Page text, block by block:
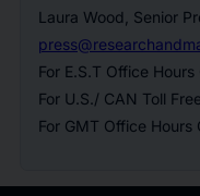
Laura Wood, Senior
For E.S.T Office
For U.S./ CAN Toll
For GMT Office